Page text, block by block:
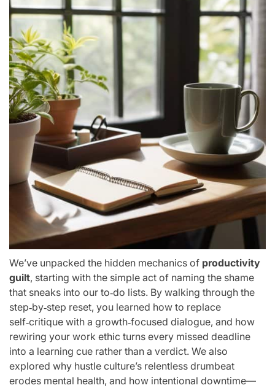
We’ve unpacked the hidden mechanics of productivity
guilt, starting with the simple act of naming the shame
that sneaks into our to‑do lists. By walking through the
step‑by‑step reset, you learned how to replace
self‑critique with a growth‑focused dialogue, and how
rewiring your work ethic turns every missed deadline
into a learning cue rather than a verdict. We also
explored why hustle culture’s relentless drumbeat
erodes mental health, and how intentional downtime—